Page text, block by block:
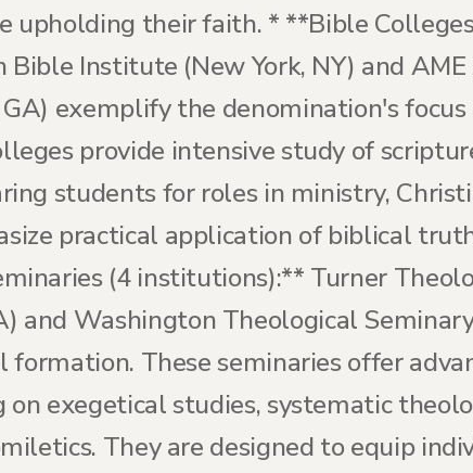
upholding their faith. * **Bible
Institute (New York, NY) and
exemplify the denomination's focus
provide intensive study of
students for roles in ministry,
practical application of biblical
(4 institutions):** Turner
and Washington Theological
These seminaries offer
exegetical studies, systematic
They are designed to equip